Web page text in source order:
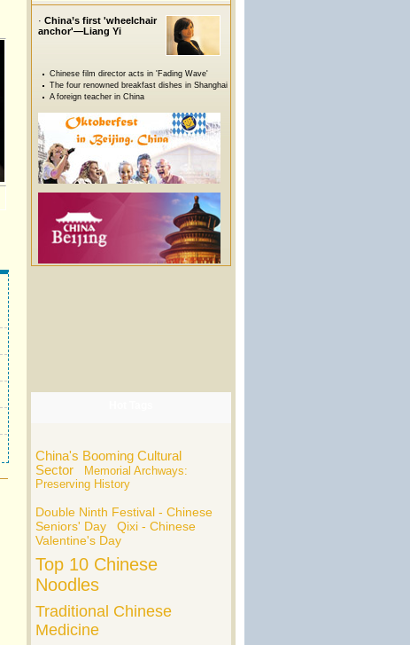
China's Booming Cultural
Sector
Memorial Archways:
Preserving History
Double Ninth Festival - Chinese
Seniors' Day
Qixi - Chinese
Valentine's Day
Top 10 Chinese
Noodles
Traditional Chinese
Medicine